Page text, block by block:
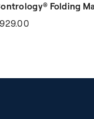
Folding